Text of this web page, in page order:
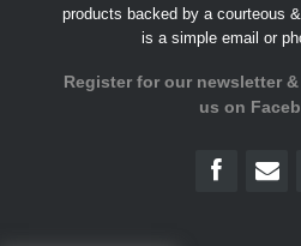
products backed by a courteous
is a simple email or
Register for our newsletter
us on